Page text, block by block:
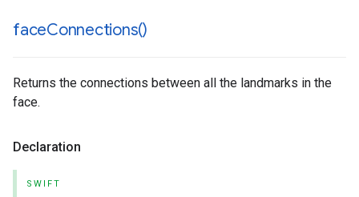
faceConnections()
Returns the connections between all the landmarks in the
face.
Declaration
SWIFT